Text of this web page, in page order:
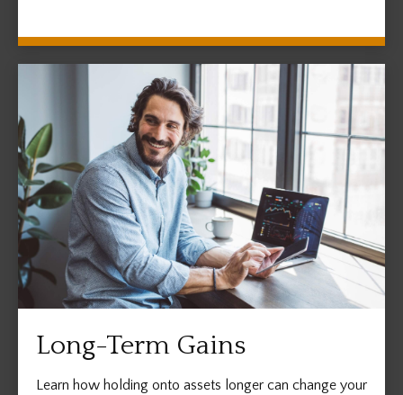
Long-Term Gains
Learn how holding onto assets longer can change your